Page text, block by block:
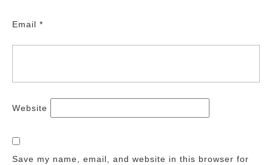
Email *
Website
Save my name, email, and website in this browser for